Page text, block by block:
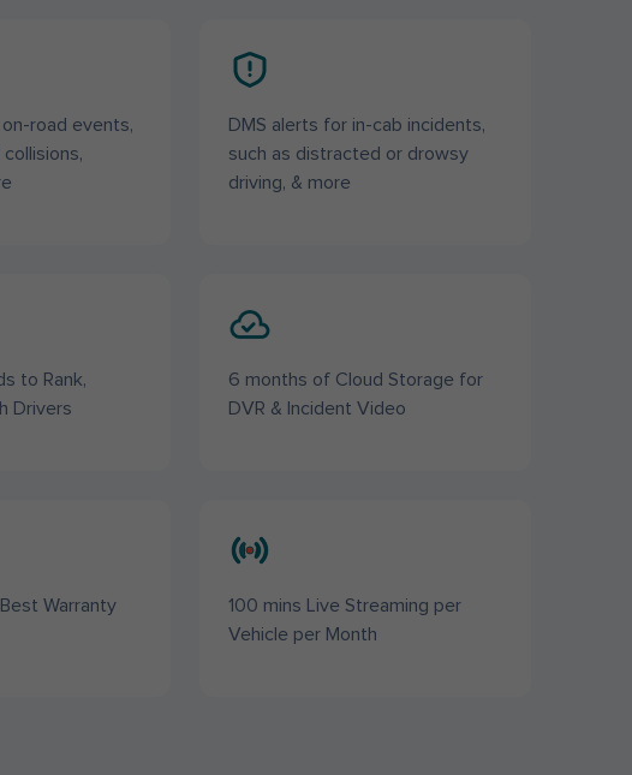
road events,
DMS alerts for in-cab incidents,
such as distracted or drowsy
driving, & more
to Rank,
Drivers
6 months of Cloud Storage for
DVR & Incident Video
Warranty
100 mins Live Streaming per
Vehicle per Month